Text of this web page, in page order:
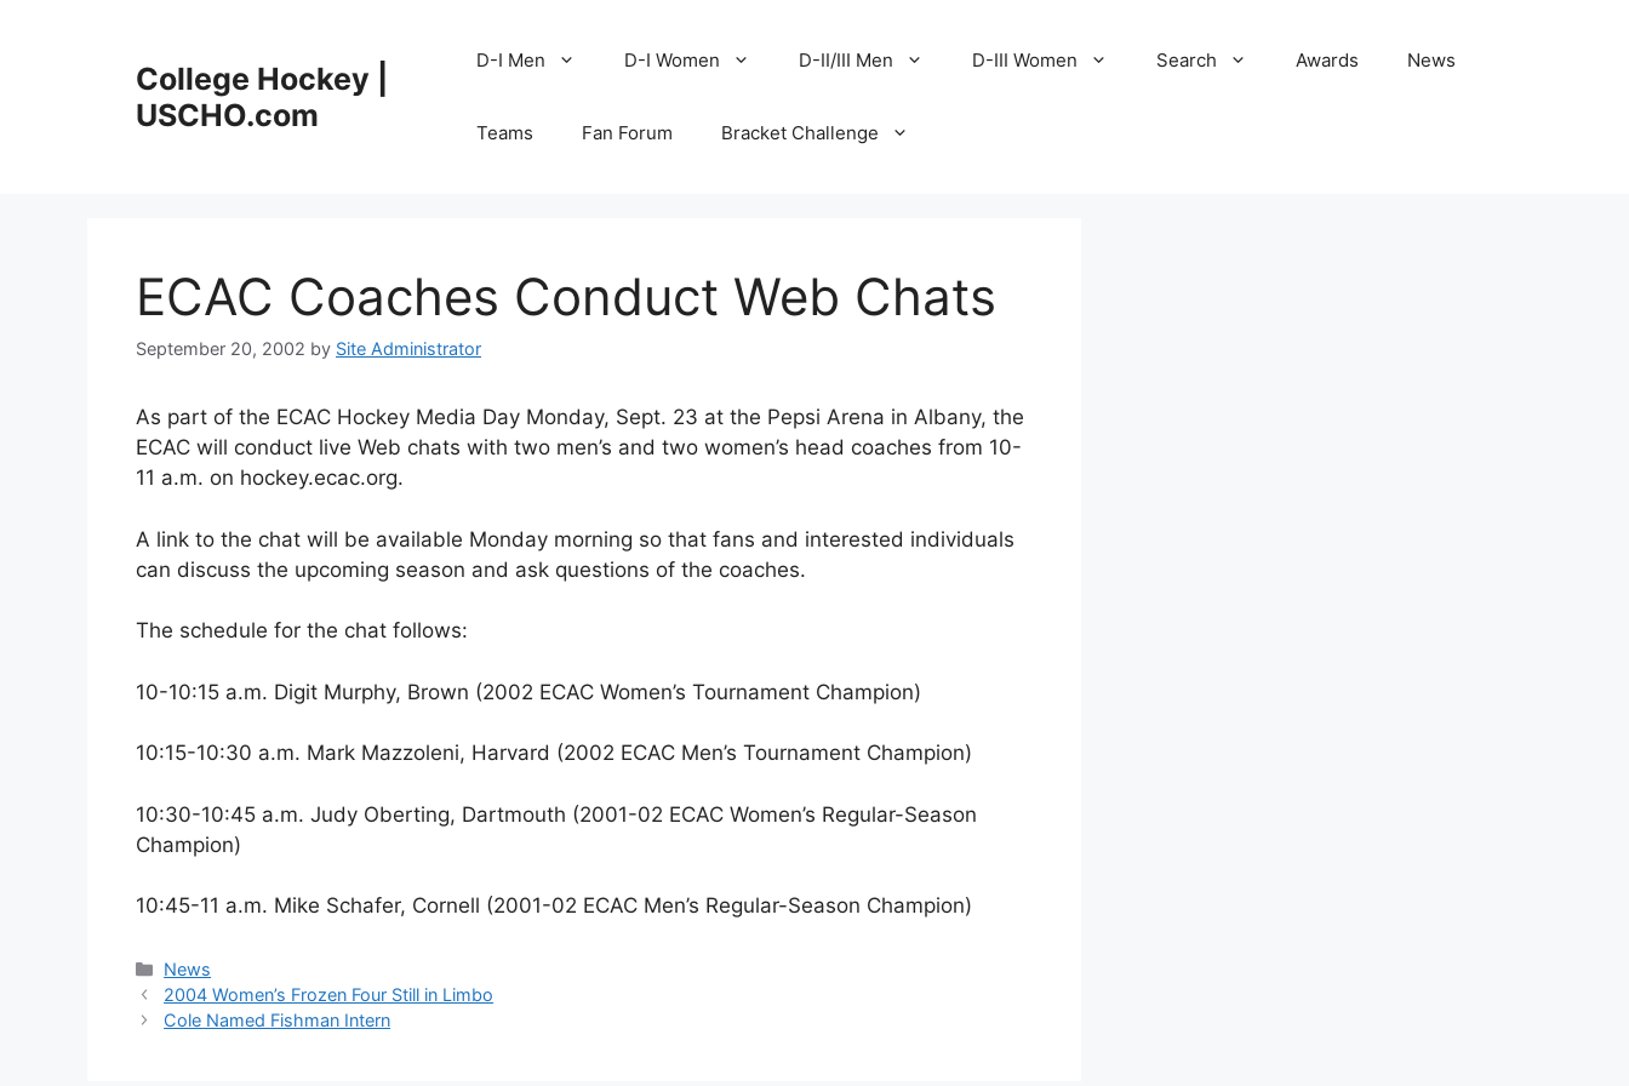
College Hockey |
USCHO.com
D-I Men D-I Women D-II/III Men D-III Women Search Awards News
Teams Fan Forum Bracket Challenge
ECAC Coaches Conduct Web Chats
September 20, 2002 by Site Administrator
As part of the ECAC Hockey Media Day Monday, Sept. 23 at the Pepsi Arena in Albany, the
ECAC will conduct live Web chats with two men’s and two women’s head coaches from 10-
11 a.m. on hockey.ecac.org.
A link to the chat will be available Monday morning so that fans and interested individuals
can discuss the upcoming season and ask questions of the coaches.
The schedule for the chat follows:
10-10:15 a.m. Digit Murphy, Brown (2002 ECAC Women’s Tournament Champion)
10:15-10:30 a.m. Mark Mazzoleni, Harvard (2002 ECAC Men’s Tournament Champion)
10:30-10:45 a.m. Judy Oberting, Dartmouth (2001-02 ECAC Women’s Regular-Season
Champion)
10:45-11 a.m. Mike Schafer, Cornell (2001-02 ECAC Men’s Regular-Season Champion)
Categories
News
2004 Women’s Frozen Four Still in Limbo
Cole Named Fishman Intern